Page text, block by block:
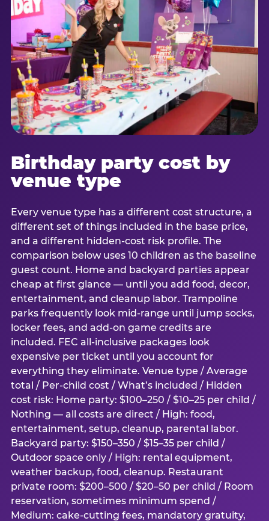
Birthday party cost by
venue type
Every venue type has a different cost structure, a
different set of things included in the base price,
and a different hidden-cost risk profile. The
comparison below uses 10 children as the baseline
guest count. Home and backyard parties appear
cheap at first glance — until you add food, decor,
entertainment, and cleanup labor. Trampoline
parks frequently look mid-range until jump socks,
locker fees, and add-on game credits are
included. FEC all-inclusive packages look
expensive per ticket until you account for
everything they eliminate. Venue type / Average
total / Per-child cost / What’s included / Hidden
cost risk: Home party: $100–250 / $10–25 per child /
Nothing — all costs are direct / High: food,
entertainment, setup, cleanup, parental labor.
Backyard party: $150–350 / $15–35 per child /
Outdoor space only / High: rental equipment,
weather backup, food, cleanup. Restaurant
private room: $200–500 / $20–50 per child / Room
reservation, sometimes minimum spend /
Medium: cake-cutting fees, mandatory gratuity,